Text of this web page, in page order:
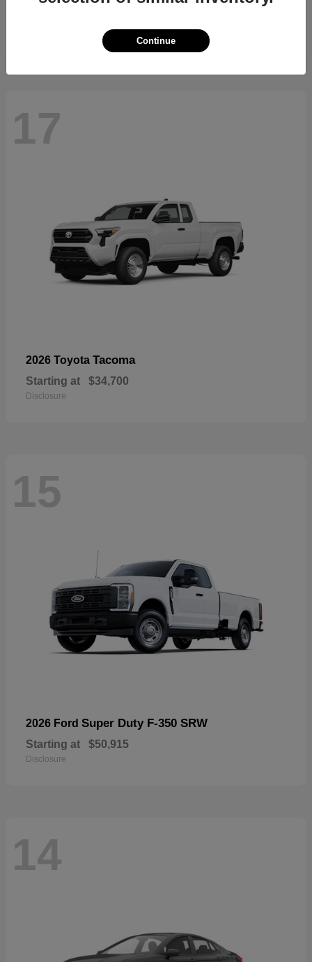
17
2026 Toyota Tacoma
Starting at $34,700
Disclosure
15
2026 Ford Super Duty F-350 SRW
Starting at $50,915
Disclosure
14
Continue